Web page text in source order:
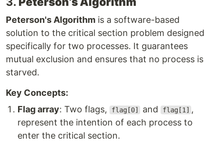
Peterson's Algorithm is a software-based
solution to the critical section problem designed
specifically for two processes. It guarantees
mutual exclusion and ensures that no process is
starved.
Key Concepts:
Flag array: Two flags, flag[0] and flag[1] ,
represent the intention of each process to
enter the critical section.